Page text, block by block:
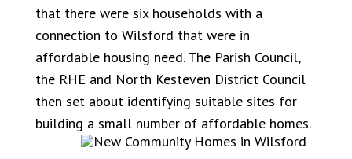
that there were six households with a
connection to Wilsford that were in
affordable housing need. The Parish Council,
the RHE and North Kesteven District Council
then set about identifying suitable sites for
building a small number of affordable homes.